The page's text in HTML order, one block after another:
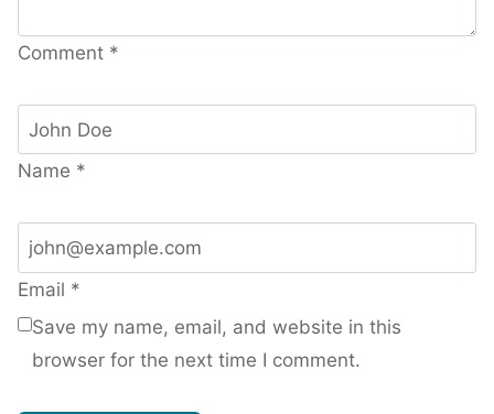
Comment *
Name *
Email *
Save my name, email, and website in this
browser for the next time I comment.